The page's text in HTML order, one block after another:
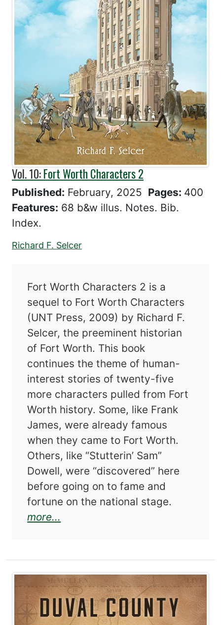
Vol. 10:Fort Worth Characters 2
Published: February, 2025 Pages: 400
Features: 68 b&w illus. Notes. Bib.
Index.
Richard F. Selcer
Fort Worth Characters 2 is a
sequel to Fort Worth Characters
(UNT Press, 2009) by Richard F.
Selcer, the preeminent historian
of Fort Worth. This book
continues the theme of human-
interest stories of twenty-five
more characters pulled from Fort
Worth history. Some, like Frank
James, were already famous
when they came to Fort Worth.
Others, like “Stutterin’ Sam”
Dowell, were “discovered” here
before going on to fame and
fortune on the national stage.
more...